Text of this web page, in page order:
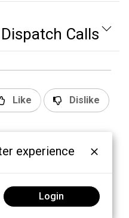
Calls
Like Dislike
experience
Login